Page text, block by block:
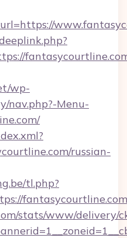
wp-
nav.php?-Menu-
russian-
tl.php?
fantasycourtline.com
stats/www/delivery/